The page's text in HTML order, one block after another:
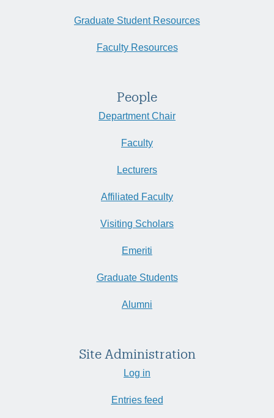
Graduate Student Resources
Faculty Resources
People
Department Chair
Faculty
Lecturers
Affiliated Faculty
Visiting Scholars
Emeriti
Graduate Students
Alumni
Site Administration
Log in
Entries feed